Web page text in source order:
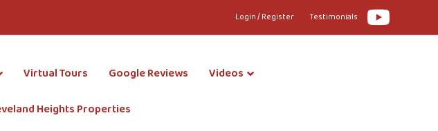
Login / Register Testimonials
Youtube
Virtual Tours Google Reviews Videos
Heights Properties